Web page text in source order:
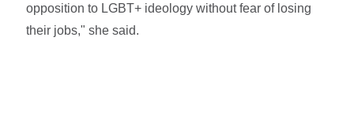
opposition to LGBT+ ideology without fear of losing
their jobs," she said.